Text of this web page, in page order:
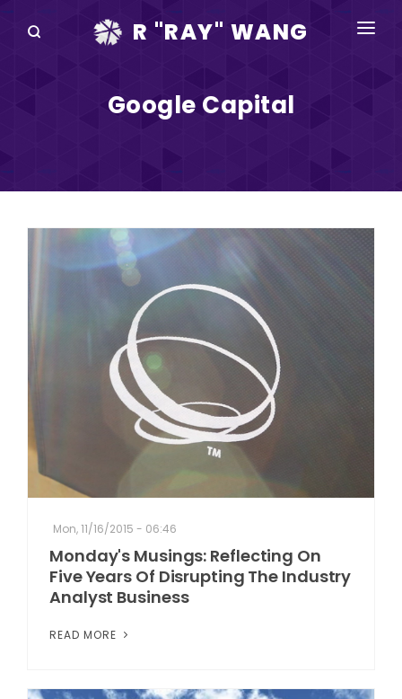
R "RAY" WANG
DISRUPTV
EVENTS
IN THE NEWS
RAY FOR CUPERTINO
Google Capital
Mon, 11/16/2015 - 06:46
Monday's Musings: Reflecting On
Five Years Of Disrupting The Industry
Analyst Business
READ MORE